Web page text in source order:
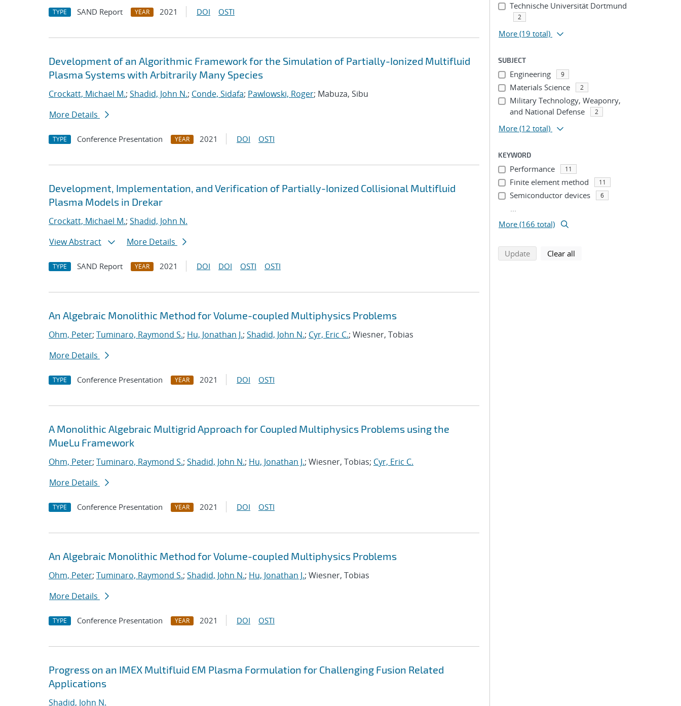
TYPE SAND Report YEAR 2021 DOI OSTI
Development of an Algorithmic Framework for the Simulation of Partially-Ionized Multifluid
Plasma Systems with Arbitrarily Many Species
Crockatt, Michael M.; Shadid, John N.; Conde, Sidafa; Pawlowski, Roger; Mabuza, Sibu
More Details
TYPE Conference Presentation YEAR 2021 DOI OSTI
Development, Implementation, and Verification of Partially-Ionized Collisional Multifluid
Plasma Models in Drekar
Crockatt, Michael M.; Shadid, John N.
View Abstract
More Details
TYPE SAND Report YEAR 2021 DOI DOI OSTI OSTI
An Algebraic Monolithic Method for Volume-coupled Multiphysics Problems
Ohm, Peter; Tuminaro, Raymond S.; Hu, Jonathan J.; Shadid, John N.; Cyr, Eric C.; Wiesner, Tobias
More Details
TYPE Conference Presentation YEAR 2021 DOI OSTI
A Monolithic Algebraic Multigrid Approach for Coupled Multiphysics Problems using the
MueLu Framework
Ohm, Peter; Tuminaro, Raymond S.; Shadid, John N.; Hu, Jonathan J.; Wiesner, Tobias; Cyr, Eric C.
More Details
TYPE Conference Presentation YEAR 2021 DOI OSTI
An Algebraic Monolithic Method for Volume-coupled Multiphysics Problems
Ohm, Peter; Tuminaro, Raymond S.; Shadid, John N.; Hu, Jonathan J.; Wiesner, Tobias
More Details
TYPE Conference Presentation YEAR 2021 DOI OSTI
Progress on an IMEX Multifluid EM Plasma Formulation for Challenging Fusion Related
Applications
Shadid, John N.
Technische Universität Dortmund
2
More (19 total)
SUBJECT
Engineering 9
Materials Science 2
Military Technology, Weaponry,
and National Defense
2
More (12 total)
KEYWORD
Performance 11
Finite element method 11
Semiconductor devices 6
...
More (166 total)
Updatesearch using selected filters
Clear all